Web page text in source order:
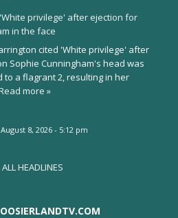
privilege' after ejection for
in the face
cited 'White privilege' after
Sophie Cunningham's head was
to a flagrant 2, resulting in her
more »
August 8, 2026 - 5:12 pm
ALL HEADLINES